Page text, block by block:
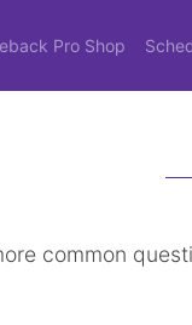
Pro Shop
common